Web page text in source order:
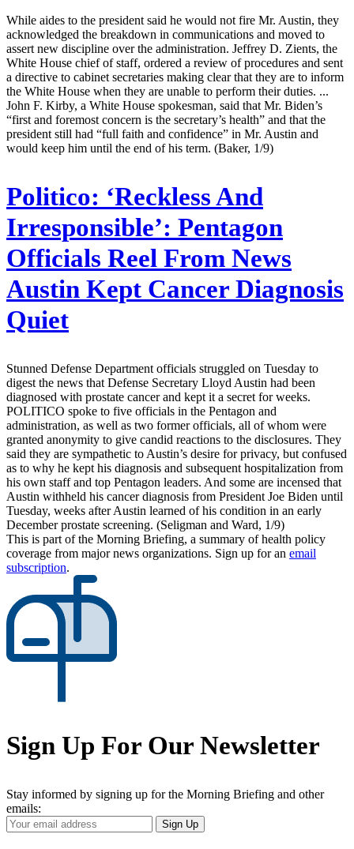
While aides to the president said he would not fire Mr. Austin, they
acknowledged the breakdown in communications and moved to
assert new discipline over the administration. Jeffrey D. Zients, the
White House chief of staff, ordered a review of procedures and sent
a directive to cabinet secretaries making clear that they are to inform
the White House when they are unable to perform their duties. ...
John F. Kirby, a White House spokesman, said that Mr. Biden’s
“first and foremost concern is the secretary’s health” and that the
president still had “full faith and confidence” in Mr. Austin and
would keep him until the end of his term. (Baker, 1/9)
Politico: ‘Reckless And
Irresponsible’: Pentagon
Officials Reel From News
Austin Kept Cancer Diagnosis
Quiet
Stunned Defense Department officials struggled on Tuesday to
digest the news that Defense Secretary Lloyd Austin had been
diagnosed with prostate cancer and kept it a secret for weeks.
POLITICO spoke to five officials in the Pentagon and
administration, as well as two former officials, all of whom were
granted anonymity to give candid reactions to the disclosures. They
said they are sympathetic to Austin’s desire for privacy, but confused
as to why he kept his diagnosis and subsequent hospitalization from
his own staff and top Pentagon leaders. And some are incensed that
Austin withheld his cancer diagnosis from President Joe Biden until
Tuesday, weeks after Austin learned of his condition in an early
December prostate screening. (Seligman and Ward, 1/9)
This is part of the Morning Briefing, a summary of health policy
coverage from major news organizations. Sign up for an email
subscription.
Sign Up For Our Newsletter
Stay informed by signing up for the Morning Briefing and other
emails:
Your
Email
Sign Up